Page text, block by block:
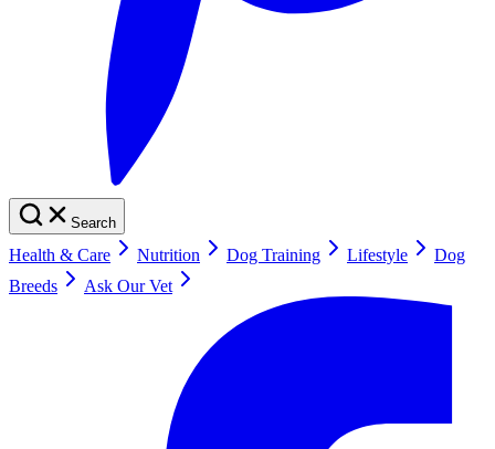
Search
Health & Care Nutrition Dog Training Lifestyle
Dog
Breeds
Ask Our Vet